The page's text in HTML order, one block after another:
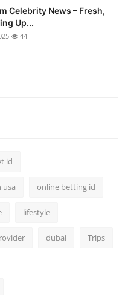
Celebrity News – Fresh,
Up...
44
id
usa online betting id
lifestyle
dubai Trips